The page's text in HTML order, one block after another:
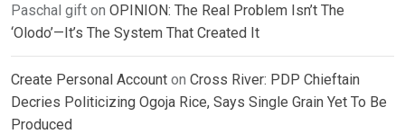
Paschal gift on OPINION: The Real Problem Isn’t The
‘Olodo’—It’s The System That Created It
Create Personal Account on Cross River: PDP Chieftain
Decries Politicizing Ogoja Rice, Says Single Grain Yet To Be
Produced